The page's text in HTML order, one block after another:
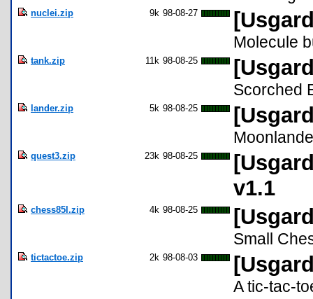
nuclei.zip 9k 98-08-27
Molecule
tank.zip 11k 98-08-25
Scorched
lander.zip 5k 98-08-25
quest3.zip 23k 98-08-25
v1.1
chess85l.zip 4k 98-08-25
Small
tictactoe.zip 2k 98-08-03
A tic-tac-